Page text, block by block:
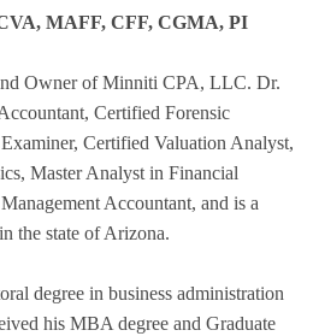
MAFF, CFF, CGMA, PI
Owner of Minniti CPA, LLC. Dr.
Certified Forensic
Certified Valuation Analyst,
Master Analyst in Financial
Accountant, and is a
the state of Arizona.
degree in business administration
his MBA degree and Graduate